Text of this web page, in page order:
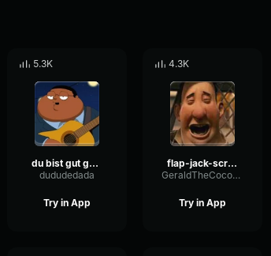
5.3K
du bist gut genug
dududedada
Try in App
4.3K
flap-jack-scream (1)
GeraldTheCoconut
Try in App